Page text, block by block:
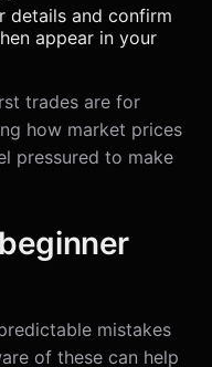
details and confirm
appear in your
trades are for
how market prices
pressured to make
mistakes
of these can help